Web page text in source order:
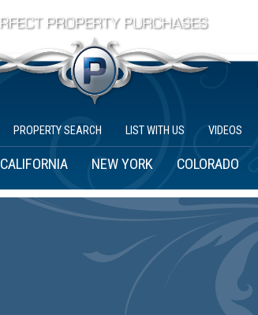
PROPERTY SEARCH LIST WITH US VIDEOS
CALIFORNIA NEW YORK COLORADO